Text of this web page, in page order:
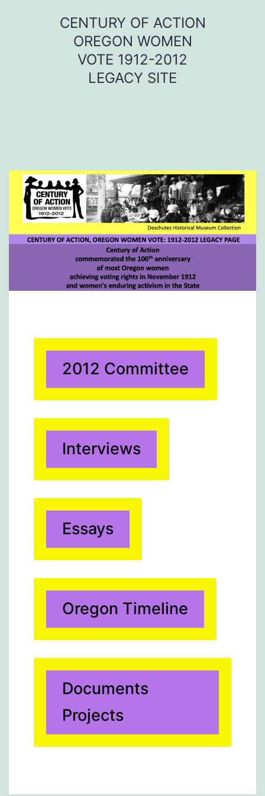
CENTURY OF ACTION
OREGON WOMEN
VOTE 1912-2012
LEGACY SITE
2012 Committee
Interviews
Essays
Oregon Timeline
Documents
Projects